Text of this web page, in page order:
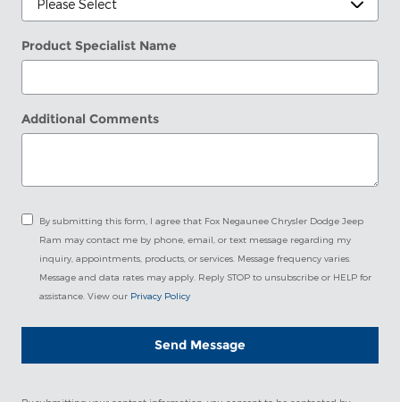
Product Specialist Name
Additional Comments
By submitting this form, I agree that Fox Negaunee Chrysler Dodge Jeep
Ram may contact me by phone, email, or text message regarding my
inquiry, appointments, products, or services. Message frequency varies.
Message and data rates may apply. Reply STOP to unsubscribe or HELP for
assistance. View our Privacy Policy
Send Message